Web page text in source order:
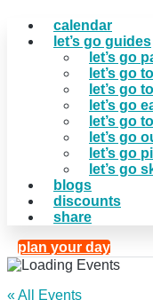
calendar
let’s go guides
let’s go
let’s go
let’s go
let’s go
let’s go
let’s go
let’s go
let’s go
blogs
discounts
share
plan your day
« All Events